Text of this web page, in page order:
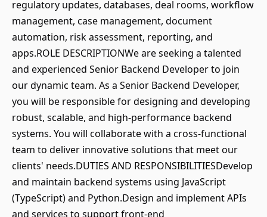
regulatory updates, databases, deal rooms, workflow
management, case management, document
automation, risk assessment, reporting, and
apps.ROLE DESCRIPTIONWe are seeking a talented
and experienced Senior Backend Developer to join
our dynamic team. As a Senior Backend Developer,
you will be responsible for designing and developing
robust, scalable, and high-performance backend
systems. You will collaborate with a cross-functional
team to deliver innovative solutions that meet our
clients' needs.DUTIES AND RESPONSIBILITIESDevelop
and maintain backend systems using JavaScript
(TypeScript) and Python.Design and implement APIs
and services to support front-end